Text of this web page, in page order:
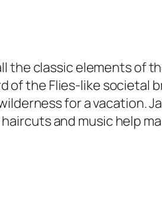
the classic elements of
of the Flies-like societal
for a vacation.
and music help